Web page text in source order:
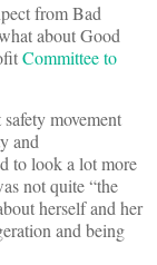
from Bad
about Good
Committee to
movement
and
to look a lot more
not quite “the
herself and her
and being